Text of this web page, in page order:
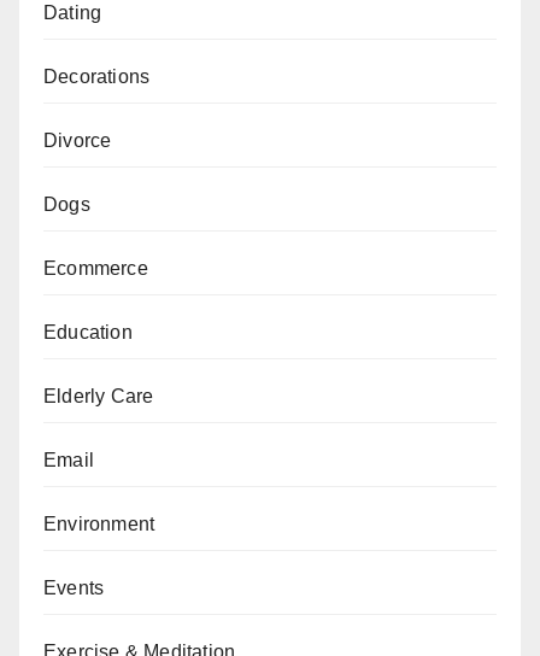
Dating
Decorations
Divorce
Dogs
Ecommerce
Education
Elderly Care
Email
Environment
Events
Exercise & Meditation